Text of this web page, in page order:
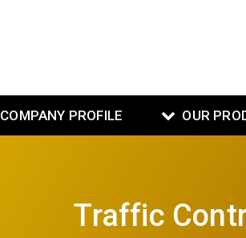
COMPANY PROFILE OUR
Traffic